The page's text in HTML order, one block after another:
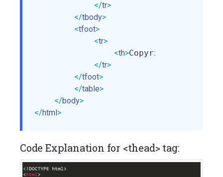
</tr>
</tbody>
<tfoot>
<tr>
<th>
</tr>
</tfoot>
</table>
</body>
</html >
Code Explanation for <thead> tag: